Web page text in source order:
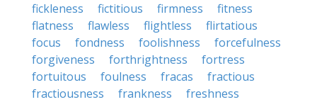
fickleness
fictitious firmness
fitness
flatness
flawless flightless
flirtatious
focus
fondness foolishness
forcefulness
forgiveness
forthrightness
fortress
fortuitous
foulness fracas
fractious
fractiousness
frankness
freshness